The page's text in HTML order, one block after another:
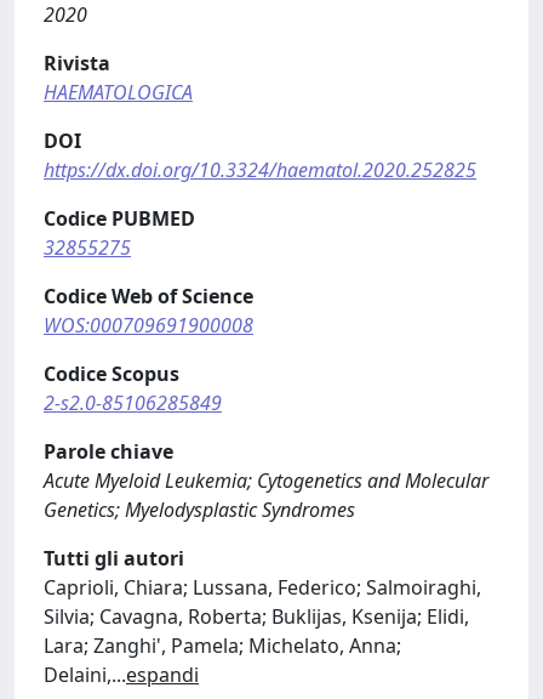
2020
Rivista
HAEMATOLOGICA
DOI
https://dx.doi.org/10.3324/haematol.2020.252825
Codice PUBMED
32855275
Codice Web of Science
WOS:000709691900008
Codice Scopus
2-s2.0-85106285849
Parole chiave
Acute Myeloid Leukemia; Cytogenetics and Molecular
Genetics; Myelodysplastic Syndromes
Tutti gli autori
Caprioli, Chiara; Lussana, Federico; Salmoiraghi,
Silvia; Cavagna, Roberta; Buklijas, Ksenija; Elidi,
Lara; Zanghi', Pamela; Michelato, Anna;
Delaini,...espandi